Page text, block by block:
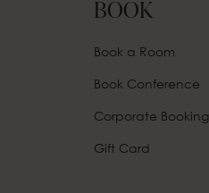
BOOK
Book a Room
Book Conference
Corporate Booking
Gift Card